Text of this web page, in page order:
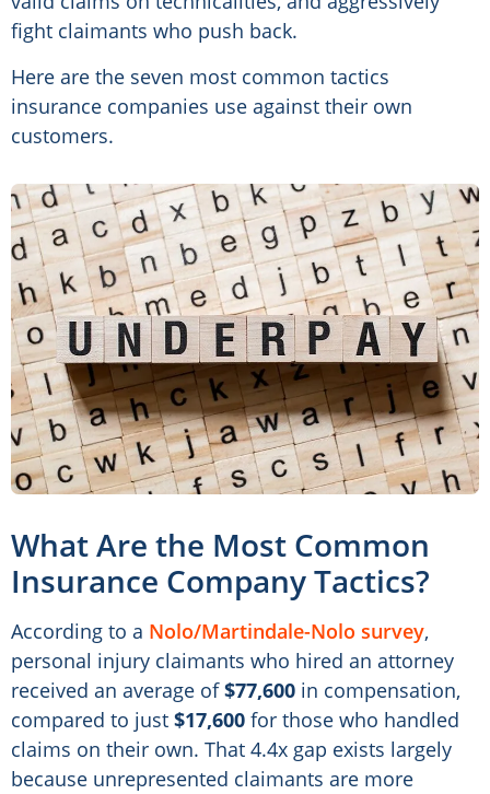
fight claimants who push back.
Here are the seven most common tactics
insurance companies use against their own
customers.
What Are the Most Common
Insurance Company Tactics?
According to a Nolo/Martindale-Nolo survey,
personal injury claimants who hired an attorney
received an average of$77,600 in compensation,
compared to just $17,600 for those who handled
claims on their own. That 4.4x gap exists largely
because unrepresented claimants are more